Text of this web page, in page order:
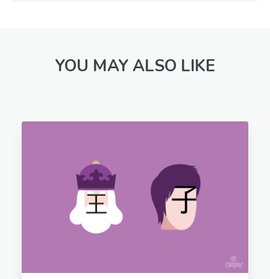
YOU MAY ALSO LIKE